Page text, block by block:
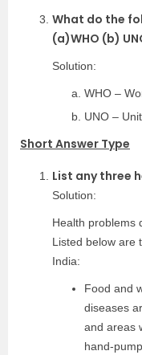
What do the
(a)WHO (b)
Solution:
WHO –
UNO –
Short Answer Type
List any three
Solution:
Health problems
Listed below are
India:
Food and
diseases
and areas
hand-